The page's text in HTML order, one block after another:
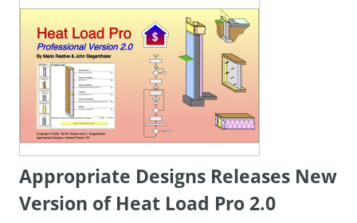
Appropriate Designs Releases New
Version of Heat Load Pro 2.0